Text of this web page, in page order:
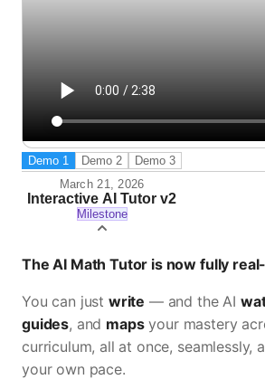
Demo 1 Demo 2 Demo 3
March 21, 2026
Interactive AI Tutor v2
Milestone
The AI Math Tutor is now fully
You can just write — and the AI
guides, and mapsyour mastery
curriculum, all at once, seamlessly,
your own pace.